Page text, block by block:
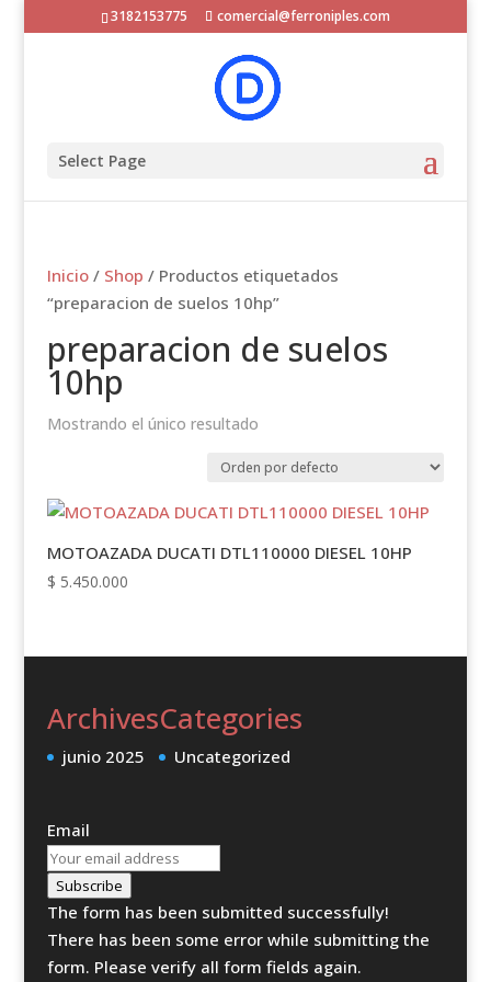
3182153775 comercial@ferroniples.com
Select Page
Inicio/ Shop / Productos etiquetados
“preparacion de suelos 10hp”
preparacion de suelos
10hp
Mostrando el único resultado
MOTOAZADA DUCATI DTL110000 DIESEL 10HP
$ 5.450.000
Archives
junio 2025
Categories
Uncategorized
Email
Subscribe
The form has been submitted successfully!
There has been some error while submitting the
form. Please verify all form fields again.